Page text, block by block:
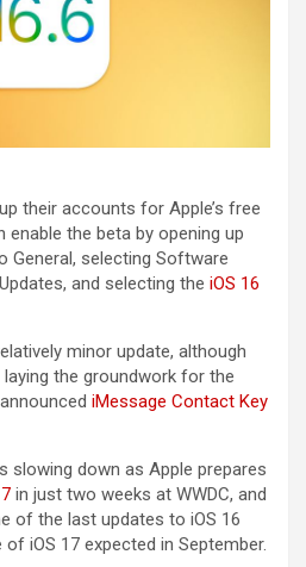
their accounts for Apple’s free
the beta by opening up
General, selecting Software
and selecting the iOS 16
minor update, although
the groundwork for the
iMessage Contact Key
slowing down as Apple prepares
in just two weeks at WWDC, and
of the last updates to ‌iOS 16‌
‌iOS 17‌ expected in September.